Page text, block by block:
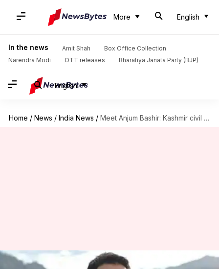
More English
In the news Amit Shah
Box Office Collection
Narendra Modi
OTT releases Bharatiya Janata Party (BJP)
English
Home / News / India News / Meet Anjum Bashir: Kashmir civil service exam topper
Meet Anjum Bashir: Kashmir